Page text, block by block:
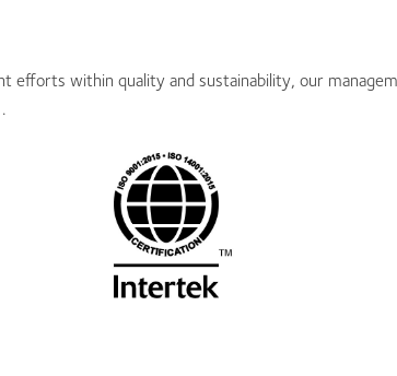
efforts within quality and sustainability, our